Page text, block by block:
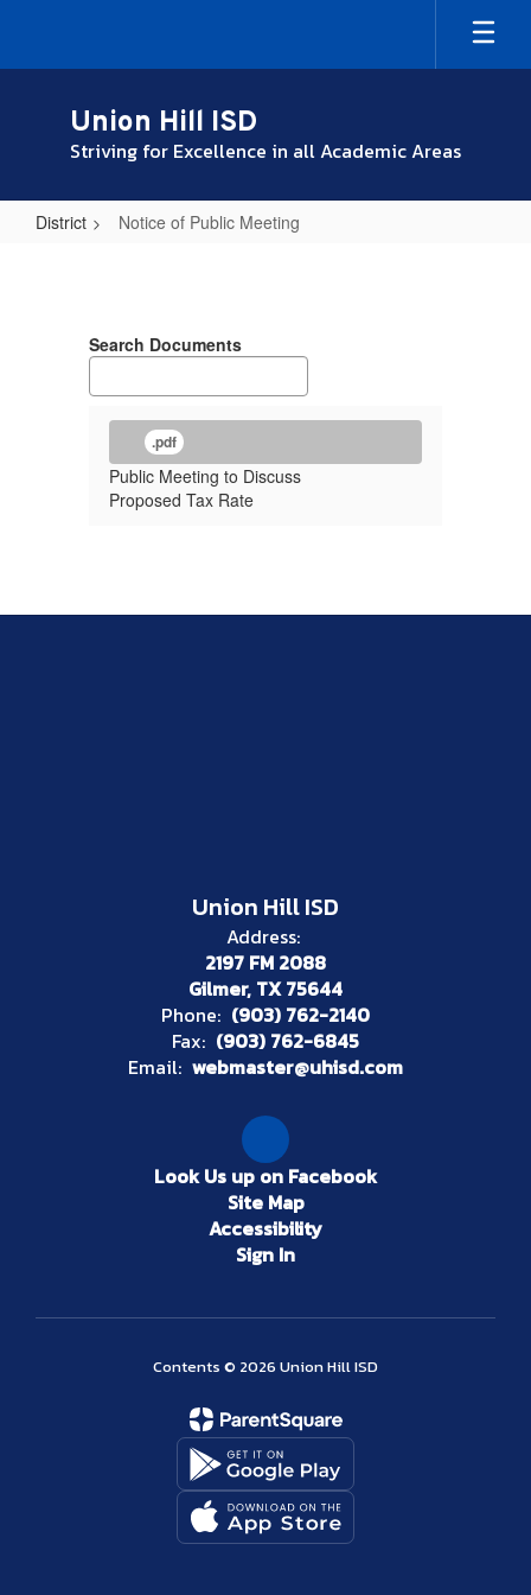
main
Union Hill ISD
Striving for Excellence in all Academic Areas
District Notice of Public Meeting
Public
MeetingSearch Documents
.pdf
Public Meeting to Discuss
Proposed Tax Rate
Union Hill ISD
Address:
2197 FM 2088
Gilmer, TX 75644
Phone: (903) 762-2140
Fax: (903) 762-6845
Email: webmaster@uhisd.com
Look Us up on Facebook
Site Map
Accessibility
Sign In
Contents © 2026 Union Hill ISD